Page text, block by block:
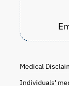
Medical
Individuals'